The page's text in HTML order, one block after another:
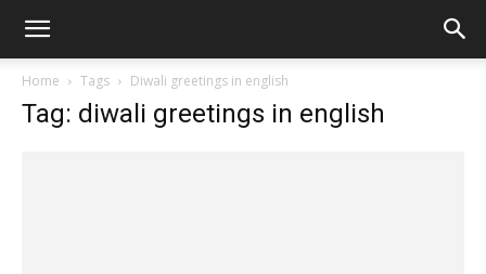
Home Tags Diwali greetings in english
Tag: diwali greetings in english